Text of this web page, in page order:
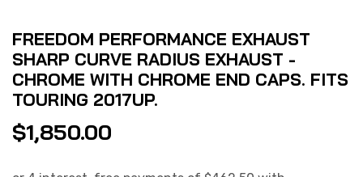
FREEDOM PERFORMANCE EXHAUST
SHARP CURVE RADIUS EXHAUST -
CHROME WITH CHROME END CAPS. FITS
TOURING 2017UP.
$1,850.00